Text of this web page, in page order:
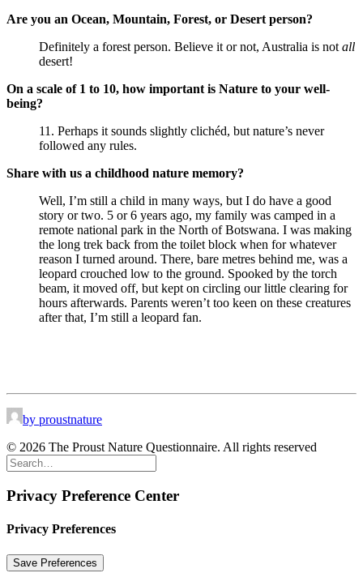
Are you an Ocean, Mountain, Forest, or Desert person?
Definitely a forest person. Believe it or not, Australia is notall
desert!
On a scale of 1 to 10, how important is Nature to your well-
being?
11. Perhaps it sounds slightly clichéd, but nature’s never
followed any rules.
Share with us a childhood nature memory?
Well, I’m still a child in many ways, but I do have a good
story or two. 5 or 6 years ago, my family was camped in a
remote national park in the North of Botswana. I was making
the long trek back from the toilet block when for whatever
reason I turned around. There, bare metres behind me, was a
leopard crouched low to the ground. Spooked by the torch
beam, it moved off, but kept on circling our little clearing for
hours afterwards. Parents weren’t too keen on these creatures
after that, I’m still a leopard fan.
by proustnature
© 2026 The Proust Nature Questionnaire. All rights reserved
Privacy Preference Center
Privacy Preferences